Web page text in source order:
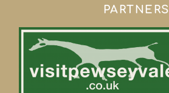
PARTNERS